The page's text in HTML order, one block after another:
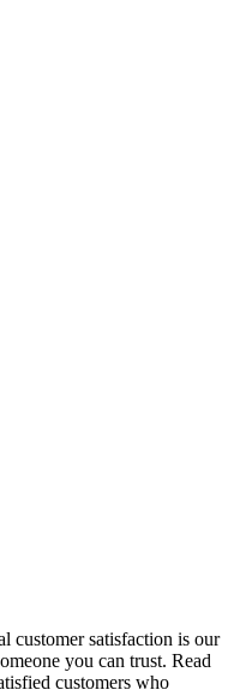
customer satisfaction is our
you can trust. Read
customers who